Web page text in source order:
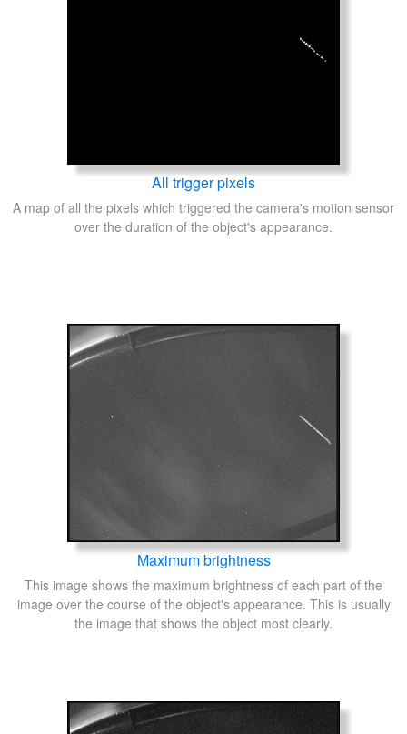
All trigger pixels
A map of all the pixels which triggered the camera's motion sensor
over the duration of the object's appearance.
Maximum brightness
This image shows the maximum brightness of each part of the
image over the course of the object's appearance. This is usually
the image that shows the object most clearly.